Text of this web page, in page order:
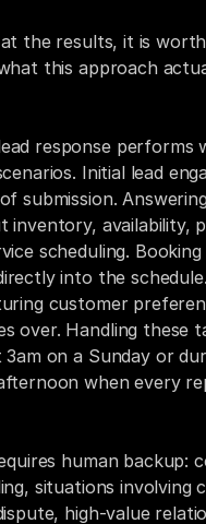
the results, it is
this approach
response performs
Initial lead
submission.
inventory, availability,
scheduling. Booking
into the
customer
over. Handling these
on a Sunday or
when every
human backup:
situations involving
high-value